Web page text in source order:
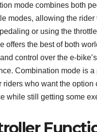
mode combines both
modes, allowing the rider
or using the
offers the best of both
control over the e-bike’s
Combination mode is a
riders who want the option
while still getting some